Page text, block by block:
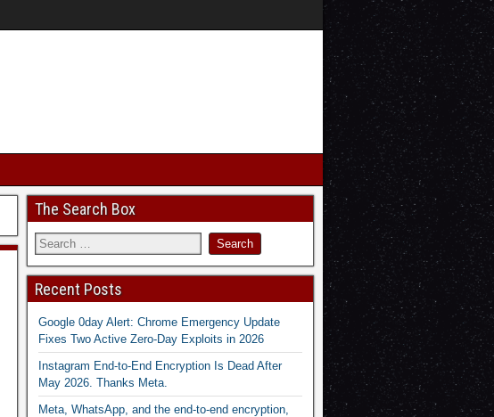
The Search Box
Recent Posts
Google 0day Alert: Chrome Emergency Update
Fixes Two Active Zero-Day Exploits in 2026
Instagram End-to-End Encryption Is Dead After
May 2026. Thanks Meta.
Meta, WhatsApp, and the end-to-end encryption,